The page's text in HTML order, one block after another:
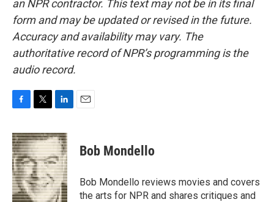
an NPR contractor. This text may not be in its final
form and may be updated or revised in the future.
Accuracy and availability may vary. The
authoritative record of NPR’s programming is the
audio record.
c
e
b
o
o
k
i
t
t
e
r
n
k
e
d
I
n
Bob Mondello
Bob Mondello reviews movies and covers
the arts for NPR and shares critiques and